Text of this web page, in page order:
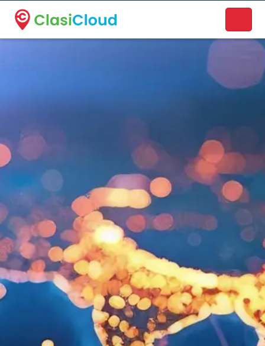
A new name. A better way to discover local businesses.